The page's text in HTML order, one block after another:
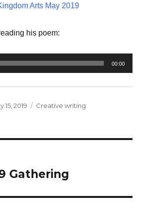
Arts May 2019
his poem:
00:00
15, 2019 Categories
Creative writing
Gathering